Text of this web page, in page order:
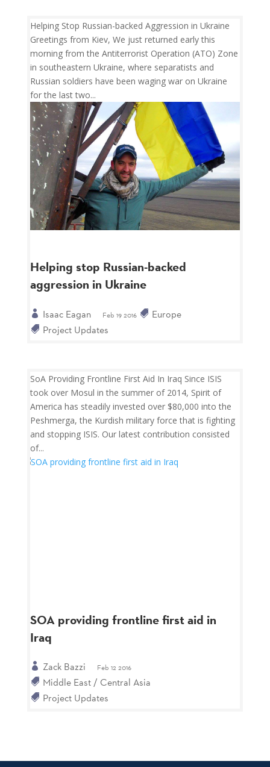
Helping stop Russian-backed
aggression in Ukraine
Isaac Eagan Feb 19 2016
Europe
Project Updates
Helping Stop Russian-backed Aggression in Ukraine
Greetings from Kiev, We just returned early this
morning from the Antiterrorist Operation (ATO) Zone
in southeastern Ukraine, where separatists and
Russian soldiers have been waging war on Ukraine
for the last two...
SOA providing frontline first aid in
Iraq
Zack Bazzi Feb 12 2016
Middle East / Central Asia
Project Updates
SoA Providing Frontline First Aid In Iraq Since ISIS
took over Mosul in the summer of 2014, Spirit of
America has steadily invested over $80,000 into the
Peshmerga, the Kurdish military force that is fighting
and stopping ISIS. Our latest contribution consisted
of...